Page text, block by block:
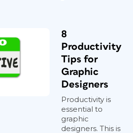
8
Productivity
Tips for
Graphic
Designers
Productivity is
essential to
graphic
designers. This is